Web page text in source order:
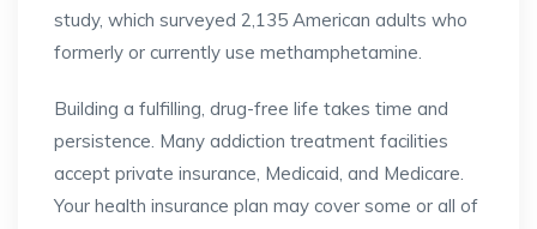
study, which surveyed 2,135 American adults who
formerly or currently use methamphetamine.
Building a fulfilling, drug-free life takes time and
persistence. Many addiction treatment facilities
accept private insurance, Medicaid, and Medicare.
Your health insurance plan may cover some or all of